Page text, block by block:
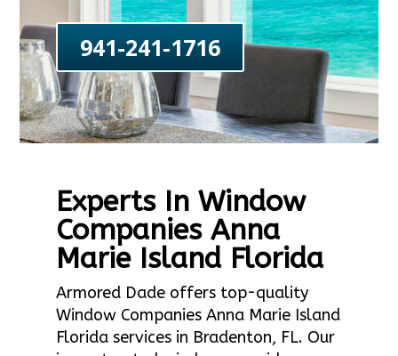
941-241-1716
Experts In Window
Companies Anna
Marie Island Florida
Armored Dade offers top-quality
Window Companies Anna Marie Island
Florida services in Bradenton, FL. Our